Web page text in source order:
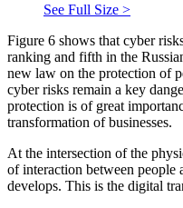
See Full Size >
Figure 6 shows that cyber
ranking and fifth in the
new law on the protection of
cyber risks remain a key
protection is of great
transformation of businesses.
At the intersection of the
of interaction between people
develops. This is the digital